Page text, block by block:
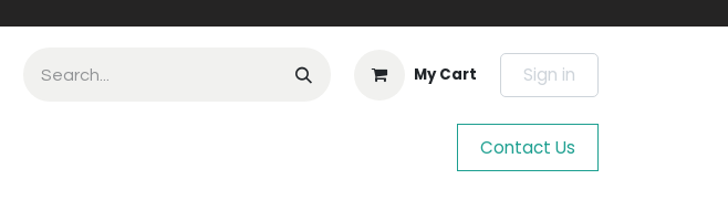
My Cart Sign in
Contact Us